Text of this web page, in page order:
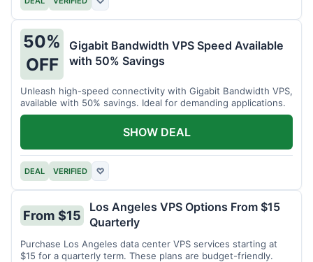
50%
OFF
Gigabit Bandwidth VPS Speed Available
with 50% Savings
Unleash high-speed connectivity with Gigabit Bandwidth VPS,
available with 50% savings. Ideal for demanding applications.
DEAL VERIFIED ♡
SHOW DEAL
From $15
Los Angeles VPS Options From $15
Quarterly
Purchase Los Angeles data center VPS services starting at
$15 for a quarterly term. These plans are budget-friendly.